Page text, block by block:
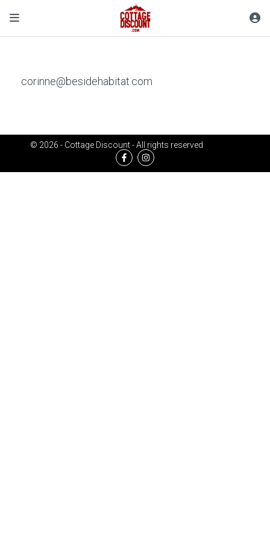
corinne@besidehabitat.com
© 2026 - Cottage Discount - All rights reserved